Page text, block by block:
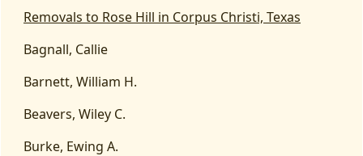
Removals to Rose Hill in Corpus Christi, Texas
Bagnall, Callie
Barnett, William H.
Beavers, Wiley C.
Burke, Ewing A.